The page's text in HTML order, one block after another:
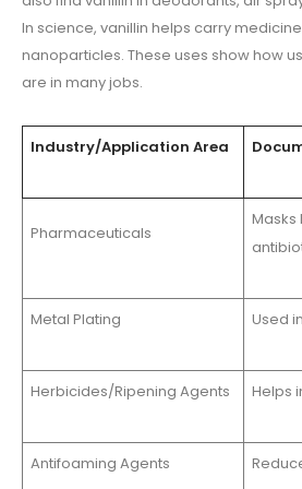
In science, vanillin helps carry
nanoparticles. These uses show how
are in many jobs.
Industry/Application Area
Pharmaceuticals
Masks
Metal Plating Used
Herbicides/Ripening Agents Helps
Antifoaming Agents